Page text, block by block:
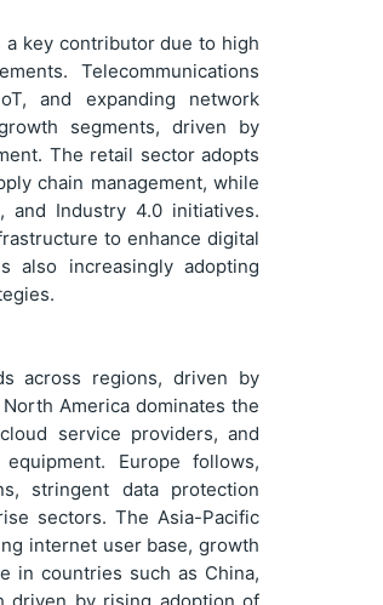
a key contributor due to high
Telecommunications
and expanding network
segments, driven by
The retail sector adopts
chain management, while
and Industry 4.0 initiatives.
to enhance digital
also increasingly adopting
across regions, driven by
America dominates the
service providers, and
Europe follows,
stringent data protection
sectors. The Asia-Pacific
internet user base, growth
in countries such as China,